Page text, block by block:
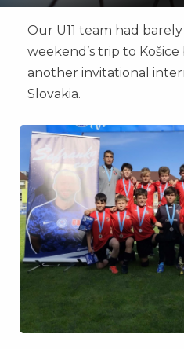
Our U11 team had
weekend’s trip to
another invitational
Slovakia.